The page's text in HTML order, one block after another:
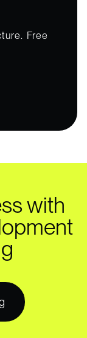
Free
with